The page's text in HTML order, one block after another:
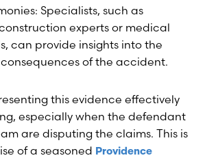
Specialists, such as
experts or medical
can provide insights into the
of the accident.
this evidence effectively
especially when the defendant
are disputing the claims. This is
of a seasoned Providence